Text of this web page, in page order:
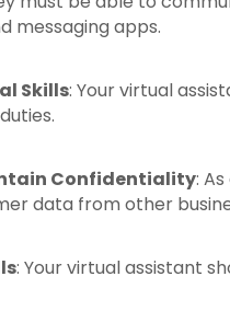
messaging apps.
Skills: Your virtual
Confidentiality:
data from other
: Your virtual assistant